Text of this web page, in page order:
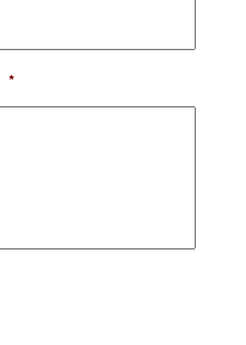
*